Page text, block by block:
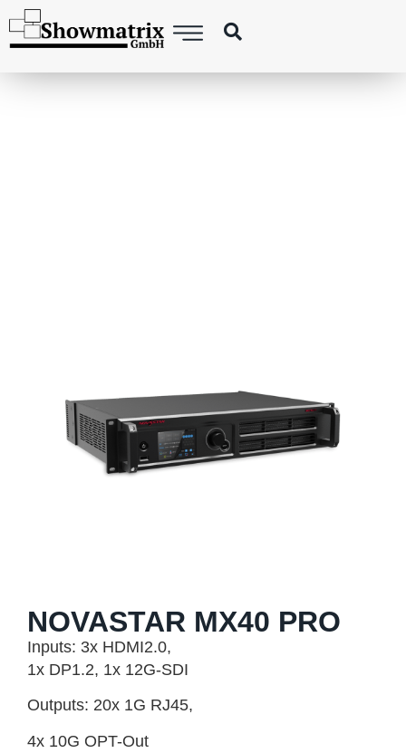
NOVASTAR MX40 PRO
Inputs: 3x HDMI2.0,
1x DP1.2, 1x 12G-SDI
Outputs: 20x 1G RJ45,
4x 10G OPT-Out